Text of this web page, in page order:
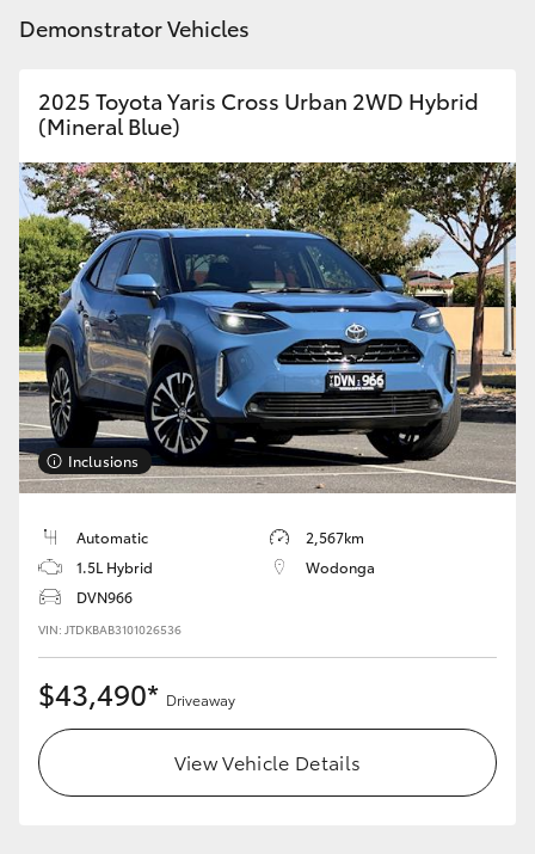
GR Yaris
GR Supra
Upcoming
HiLux GVM Upgrade Option
Our Stock
Enquiries
Demonstrator Vehicles
2025 Toyota Yaris Cross Urban 2WD Hybrid
(Mineral Blue)
Inclusions
Automatic
2,567km
1.5L Hybrid
Wodonga
DVN966
VIN: JTDKBAB3101026536
$43,490* Driveaway
View Vehicle Details